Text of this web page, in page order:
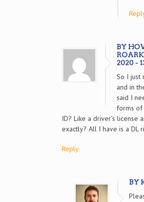
BY
2020 -
So I just
and in
said I
forms of
ID? Like a driver’s license
exactly? All I have is a DL
Reply
BY